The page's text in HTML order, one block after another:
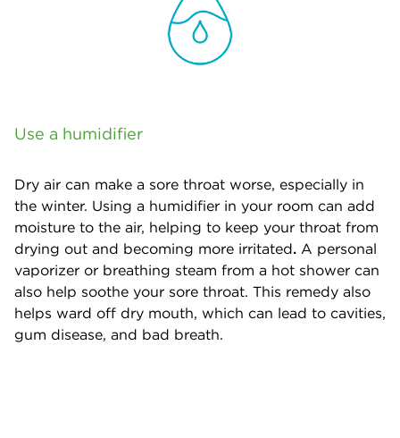
Use a humidifier
Dry air can make a sore throat worse, especially in
the winter. Using a humidifier in your room can add
moisture to the air, helping to keep your throat from
drying out and becoming more irritated. A personal
vaporizer or breathing steam from a hot shower can
also help soothe your sore throat. This remedy also
helps ward off dry mouth, which can lead to cavities,
gum disease, and bad breath.